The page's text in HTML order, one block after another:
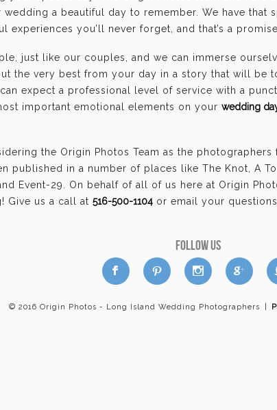
a beautiful day to remember. We have that
experiences you’ll never forget, and that’s a
just like our couples, and we can immerse
the very best from your day in a story that will be
expect a professional level of service with a
important emotional elements on your wedding
the Origin Photos Team as the
published in a number of places like The Knot, A
Event-29. On behalf of all of us here at Origin
Give us a call at 516-500-1104 or email your
FOLLOW US
b d x c
© 2016 Origin Photos - Long Island Wedding Photographers